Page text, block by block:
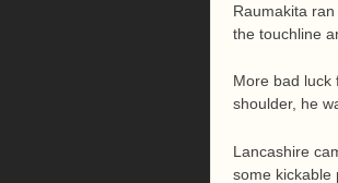
Raumakita
the touchline
More bad luck
shoulder, he
Lancashire
some kickable